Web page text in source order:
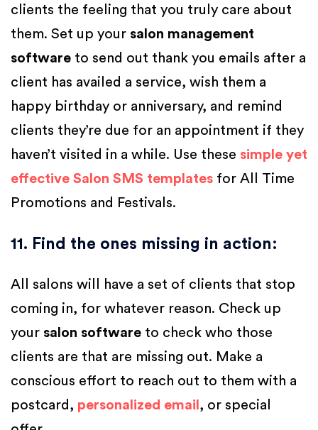
clients the feeling that you truly care about
them. Set up your salon management
software to send out thank you emails after a
client has availed a service, wish them a
happy birthday or anniversary, and remind
clients they’re due for an appointment if they
haven’t visited in a while. Use these simple yet
effective Salon SMS templates for All Time
Promotions and Festivals.
11. Find the ones missing in action:
All salons will have a set of clients that stop
coming in, for whatever reason. Check up
your salon software to check who those
clients are that are missing out. Make a
conscious effort to reach out to them with a
postcard, personalized email , or special